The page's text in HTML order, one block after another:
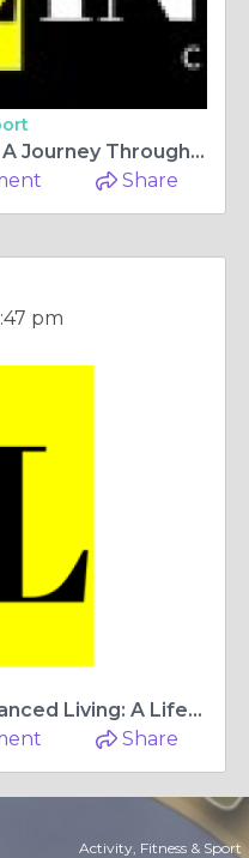
Embracing the Zeitgeist: A Journey Through Lifestyle Trends
Share
pm
Embracing the Art of Balanced Living: A Lifestyle Guide
Share
Activity, Fitness & Sport